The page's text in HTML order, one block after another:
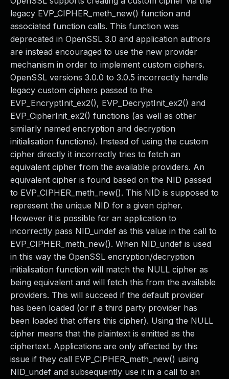
legacy EVP_CIPHER_meth_new() function and
associated function calls. This function was
deprecated in OpenSSL 3.0 and application authors
are instead encouraged to use the new provider
mechanism in order to implement custom ciphers.
OpenSSL versions 3.0.0 to 3.0.5 incorrectly handle
legacy custom ciphers passed to the
EVP_EncryptInit_ex2(), EVP_DecryptInit_ex2() and
EVP_CipherInit_ex2() functions (as well as other
similarly named encryption and decryption
initialisation functions). Instead of using the custom
cipher directly it incorrectly tries to fetch an
equivalent cipher from the available providers. An
equivalent cipher is found based on the NID passed
to EVP_CIPHER_meth_new(). This NID is supposed to
represent the unique NID for a given cipher.
However it is possible for an application to
incorrectly pass NID_undef as this value in the call to
EVP_CIPHER_meth_new(). When NID_undef is used
in this way the OpenSSL encryption/decryption
initialisation function will match the NULL cipher as
being equivalent and will fetch this from the available
providers. This will succeed if the default provider
has been loaded (or if a third party provider has
been loaded that offers this cipher). Using the NULL
cipher means that the plaintext is emitted as the
ciphertext. Applications are only affected by this
issue if they call EVP_CIPHER_meth_new() using
NID_undef and subsequently use it in a call to an